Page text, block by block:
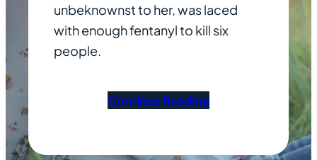
unbeknownst to her, was laced
with enough fentanyl to kill six
people.
Continue Reading